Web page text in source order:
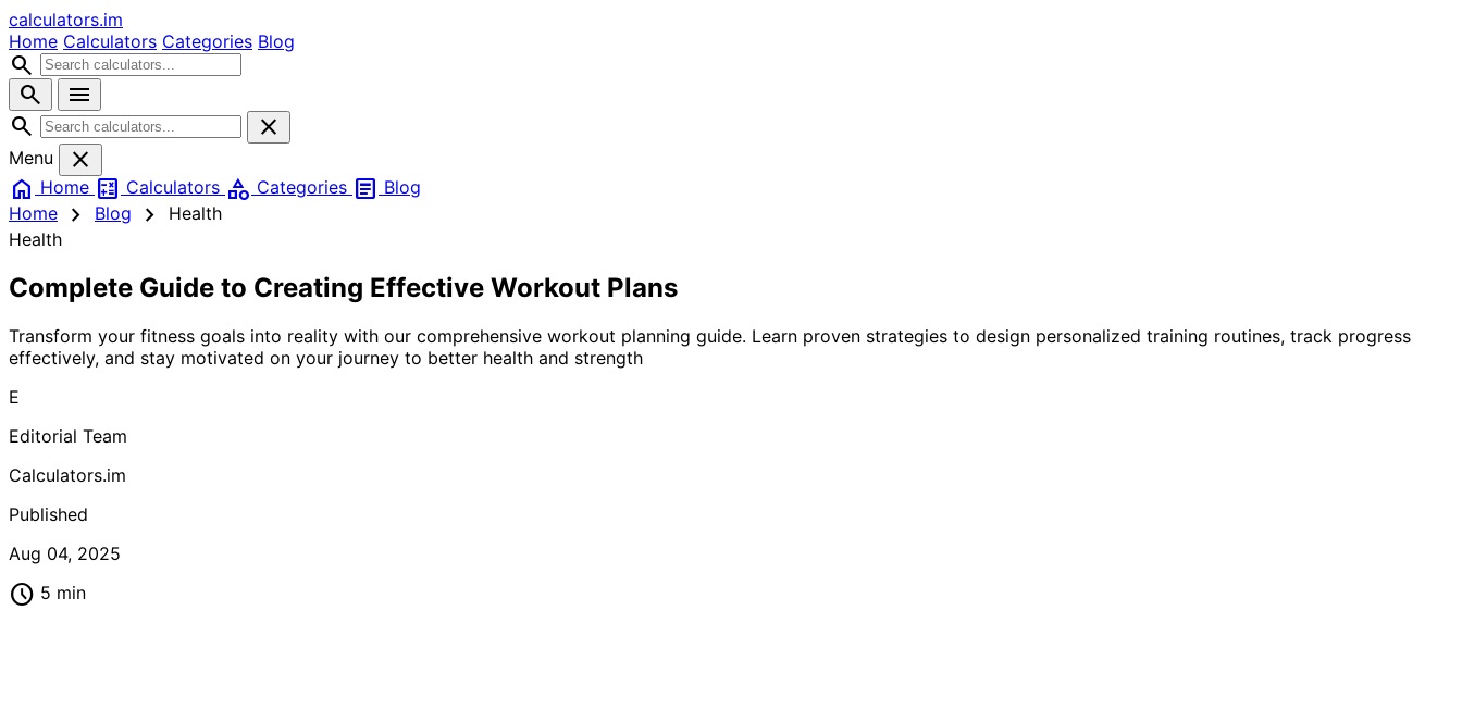
calculators.im
Home Calculators Categories Blog
search
search
menu
search
close
Menu
close
home Home calculate Calculators category Categories article Blog
Home
chevron_right Blog chevron_right
Health
Health
Complete Guide to Creating Effective Workout Plans
Transform your fitness goals into reality with our comprehensive workout planning guide. Learn proven strategies to design personalized training routines, track progress
effectively, and stay motivated on your journey to better health and strength
E
Editorial Team
Calculators.im
Published
Aug 04, 2025
schedule 5 min